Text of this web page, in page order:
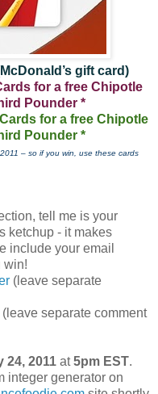
gift card)
for a free Chipotle
Pounder *
for a free Chipotle
Pounder *
– so if you win, use these cards
tell me is your
ketchup - it makes
include your email
win!
(leave separate
separate comment
24, 2011 at5pm EST.
integer generator on